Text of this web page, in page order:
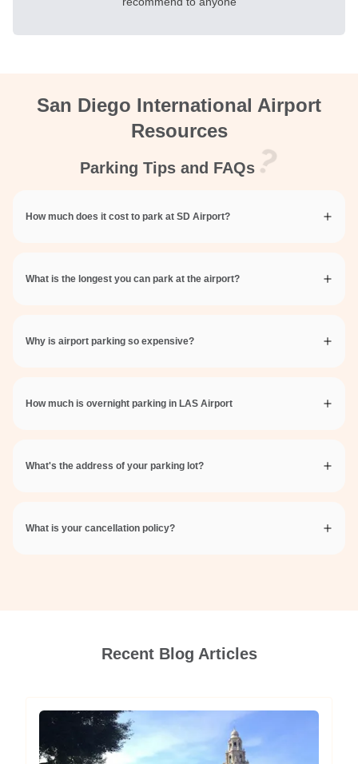
San Diego International Airport
Resources
Parking Tips and FAQs
How much does it cost to park at SD Airport?
What is the longest you can park at the airport?
Why is airport parking so expensive?
How much is overnight parking in LAS Airport
What's the address of your parking lot?
What is your cancellation policy?
Recent Blog Articles